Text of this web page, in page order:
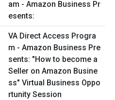
VA Direct Access Progra
m - Amazon Business Pre
sents: "How to become a
Seller on Amazon Busine
ss" Virtual Business Oppo
rtunity Session